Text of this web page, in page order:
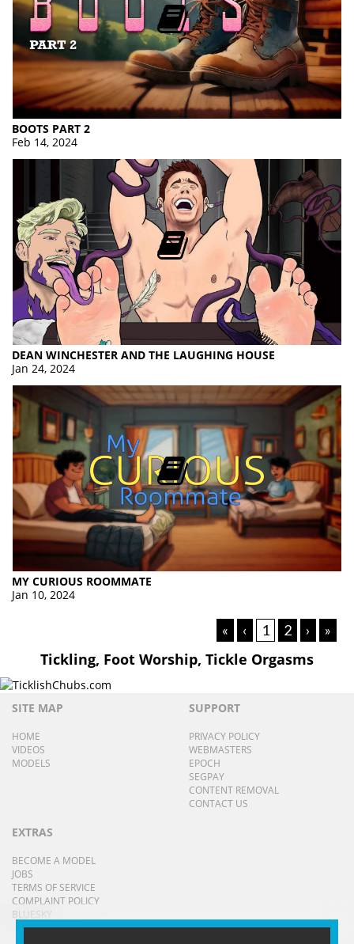
BOOTS PART 2
Feb 14, 2024
DEAN WINCHESTER AND THE LAUGHING HOUSE
Jan 24, 2024
MY CURIOUS ROOMMATE
Jan 10, 2024
« ‹ 1 2 › »
Tickling, Foot Worship, Tickle Orgasms
SITE MAP
HOME
VIDEOS
MODELS
SUPPORT
PRIVACY POLICY
WEBMASTERS
EPOCH
SEGPAY
CONTENT REMOVAL
CONTACT US
EXTRAS
BECOME A MODEL
JOBS
TERMS OF SERVICE
COMPLAINT POLICY
BLUESKY